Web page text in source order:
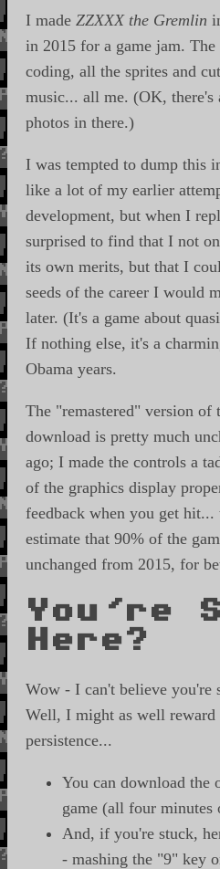
I made ZZXXX the Gremlin
in 2015 for a game jam.
coding, all the sprites and
music... all me. (OK, there's
photos in there.)
I was tempted to dump this
like a lot of my earlier
development, but when I
surprised to find that I not
its own merits, but that I
seeds of the career I would
later. (It's a game about
If nothing else, it's a
Obama years.
The "remastered" version of
download is pretty much
ago; I made the controls a
of the graphics display
feedback when you get
estimate that 90% of the
unchanged from 2015, for
You're
Here?
Wow - I can't believe you're
Well, I might as well
persistence...
You can download the
game (all four
And, if you're stuck,
- mashing the "9" key